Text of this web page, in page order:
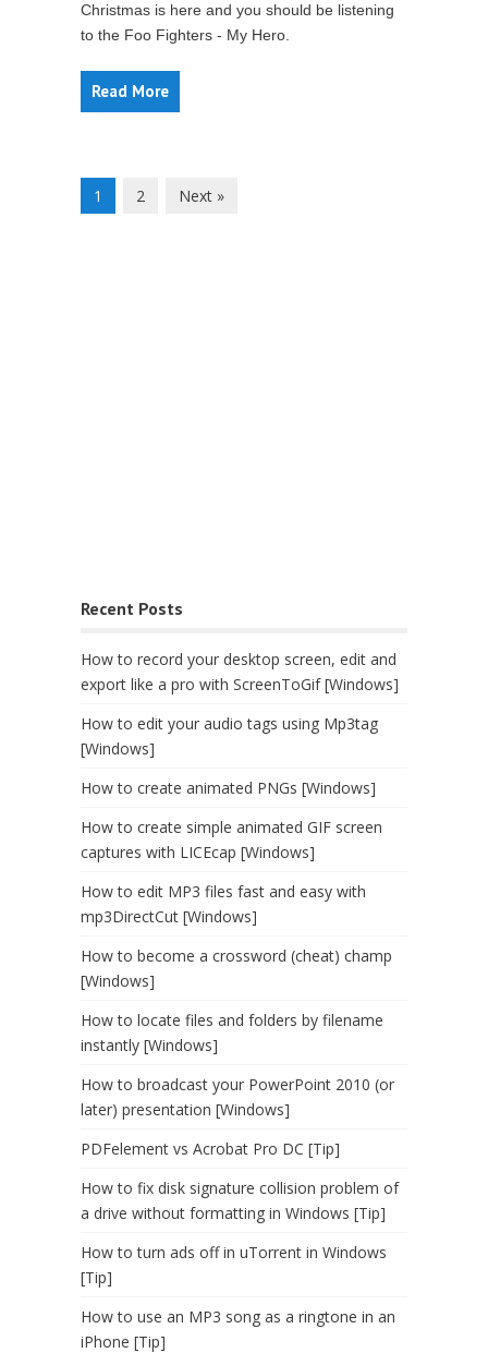
Christmas is here and you should be listening
to the Foo Fighters - My Hero.
Read More
1 2 Next »
Recent Posts
How to record your desktop screen, edit and
export like a pro with ScreenToGif [Windows]
How to edit your audio tags using Mp3tag
[Windows]
How to create animated PNGs [Windows]
How to create simple animated GIF screen
captures with LICEcap [Windows]
How to edit MP3 files fast and easy with
mp3DirectCut [Windows]
How to become a crossword (cheat) champ
[Windows]
How to locate files and folders by filename
instantly [Windows]
How to broadcast your PowerPoint 2010 (or
later) presentation [Windows]
PDFelement vs Acrobat Pro DC [Tip]
How to fix disk signature collision problem of
a drive without formatting in Windows [Tip]
How to turn ads off in uTorrent in Windows
[Tip]
How to use an MP3 song as a ringtone in an
iPhone [Tip]